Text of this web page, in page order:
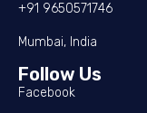
+91 9650571746
Mumbai, India
Follow Us
Facebook